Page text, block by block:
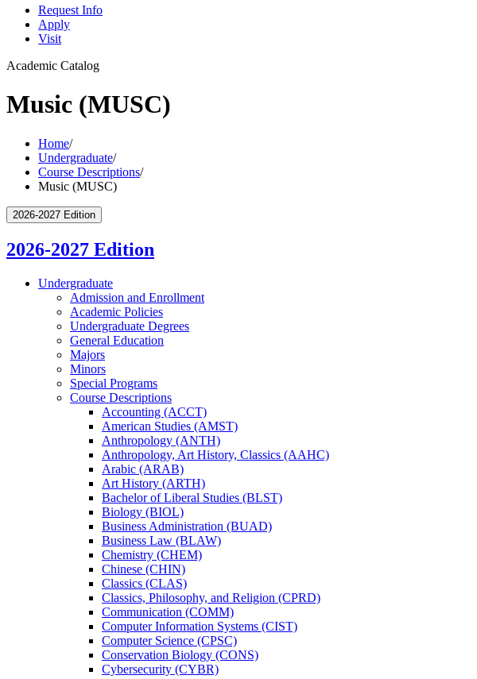
Request Info
Apply
Visit
Academic Catalog
Music (MUSC)
Home/
Undergraduate/
Course Descriptions/
Music (MUSC)
2026-2027 Edition
2026-2027 Edition
Undergraduate
Admission and Enrollment
Academic Policies
Undergraduate Degrees
General Education
Majors
Minors
Special Programs
Course Descriptions
Accounting (ACCT)
American Studies (AMST)
Anthropology (ANTH)
Anthropology, Art History, Classics (AAHC)
Arabic (ARAB)
Art History (ARTH)
Bachelor of Liberal Studies (BLST)
Biology (BIOL)
Business Administration (BUAD)
Business Law (BLAW)
Chemistry (CHEM)
Chinese (CHIN)
Classics (CLAS)
Classics, Philosophy, and Religion (CPRD)
Communication (COMM)
Computer Information Systems (CIST)
Computer Science (CPSC)
Conservation Biology (CONS)
Cybersecurity (CYBR)